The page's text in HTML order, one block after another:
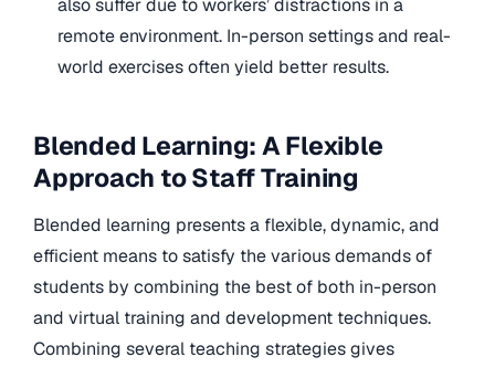
also suffer due to workers’ distractions in a
remote environment. In-person settings and real-
world exercises often yield better results.
Blended Learning: A Flexible
Approach to Staff Training
Blended learning presents a flexible, dynamic, and
efficient means to satisfy the various demands of
students by combining the best of both in-person
and virtual training and development techniques.
Combining several teaching strategies gives